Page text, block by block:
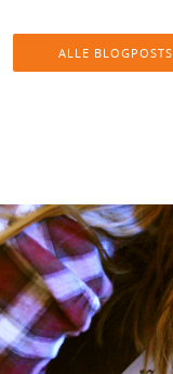
ALLE BLOGPOSTS